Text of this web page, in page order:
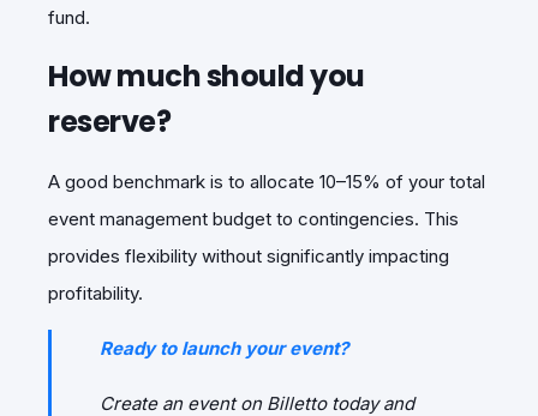
fund.
How much should you
reserve?
A good benchmark is to allocate 10–15% of your total
event management budget to contingencies. This
provides flexibility without significantly impacting
profitability.
Ready to launch your event?
Create an event on Billetto today and